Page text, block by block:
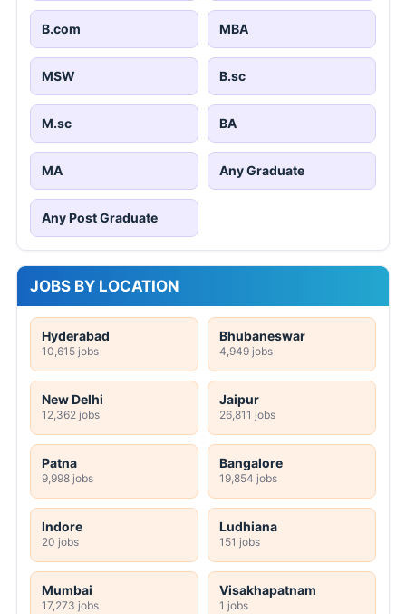
B.com MBA
MSW B.sc
M.sc BA
MA Any Graduate
Any Post Graduate
JOBS BY LOCATION
Hyderabad
10,615 jobs
Bhubaneswar
4,949 jobs
New Delhi
12,362 jobs
Jaipur
26,811 jobs
Patna
9,998 jobs
Bangalore
19,854 jobs
Indore
20 jobs
Ludhiana
151 jobs
Mumbai
17,273 jobs
Visakhapatnam
1 jobs